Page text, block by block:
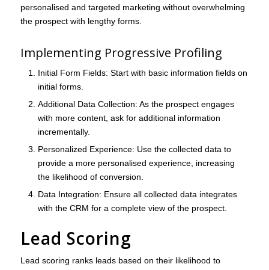
personalised and targeted marketing without overwhelming
the prospect with lengthy forms.
Implementing Progressive Profiling
Initial Form Fields: Start with basic information fields on
initial forms.
Additional Data Collection: As the prospect engages
with more content, ask for additional information
incrementally.
Personalized Experience: Use the collected data to
provide a more personalised experience, increasing
the likelihood of conversion.
Data Integration: Ensure all collected data integrates
with the CRM for a complete view of the prospect.
Lead Scoring
Lead scoring ranks leads based on their likelihood to